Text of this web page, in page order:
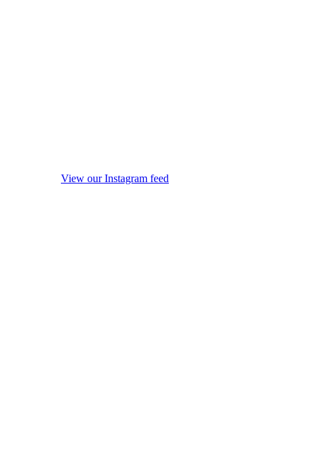
View our Instagram feed